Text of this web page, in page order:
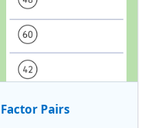
Factor Pairs